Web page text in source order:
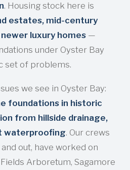
. Housing stock here is
estates, mid-century
newer luxury homes —
under Oyster Bay
set of problems.
we see in Oyster Bay:
foundations in historic
from hillside drainage,
waterproofing. Our crews
out, have worked on
Arboretum, Sagamore